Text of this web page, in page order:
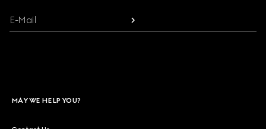
E-Mail
MAY WE HELP YOU?